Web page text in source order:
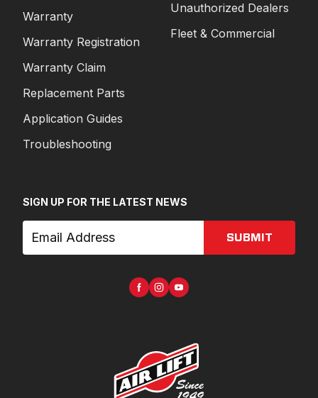
Warranty
Warranty Registration
Warranty Claim
Replacement Parts
Application Guides
Troubleshooting
Unauthorized Dealers
Fleet & Commercial
SIGN UP FOR THE LATEST NEWS
SUBMIT